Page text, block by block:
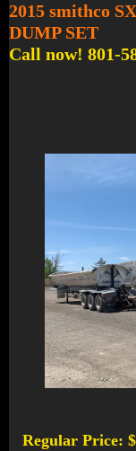
2015 smithco
DUMP SET
Call now! 801-
Regular Price: